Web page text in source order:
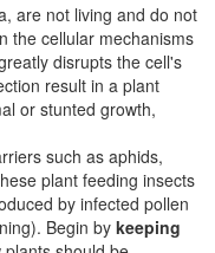
are not living and do not
the cellular mechanisms
disrupts the cell's
result in a plant
or stunted growth,
such as aphids,
plant feeding insects
by infected pollen
Begin by keeping